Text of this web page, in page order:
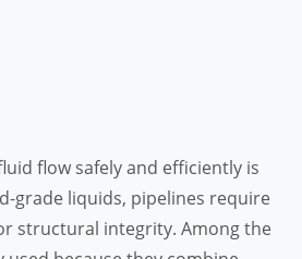
flow safely and efficiently is
grade liquids, pipelines require
structural integrity. Among the